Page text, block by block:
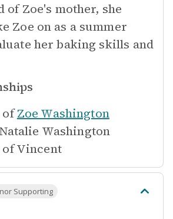
Zoe's mother, she
Zoe on as a summer
her baking skills and
Zoe Washington
Natalie Washington
Vincent
Supporting